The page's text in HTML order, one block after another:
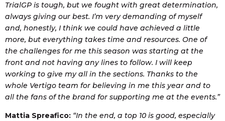
TrialGP is tough, but we fought with great determination,
always giving our best. I’m very demanding of myself
and, honestly, I think we could have achieved a little
more, but everything takes time and resources. One of
the challenges for me this season was starting at the
front and not having any lines to follow. I will keep
working to give my all in the sections. Thanks to the
whole Vertigo team for believing in me this year and to
all the fans of the brand for supporting me at the events.”
Mattia Spreafico: “In the end, a top 10 is good, especially